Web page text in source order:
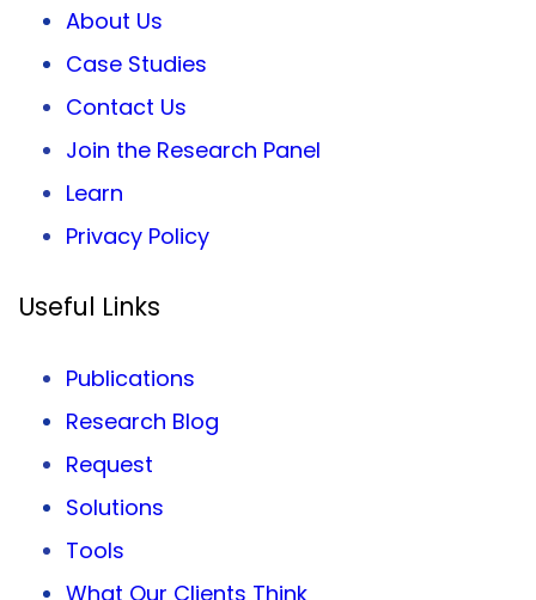
About Us
Case Studies
Contact Us
Join the Research Panel
Learn
Privacy Policy
Useful Links
Publications
Research Blog
Request
Solutions
Tools
What Our Clients Think